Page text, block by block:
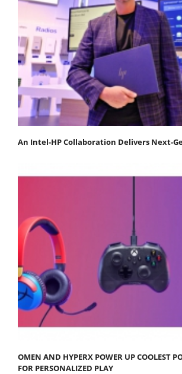
An Intel-HP Collaboration Delivers Next-
OMEN AND HYPERX POWER UP COOLEST
FOR PERSONALIZED PLAY